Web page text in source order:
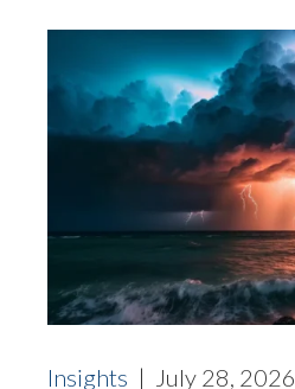
Insights | July 28, 2026